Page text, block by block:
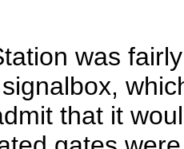
was
that it